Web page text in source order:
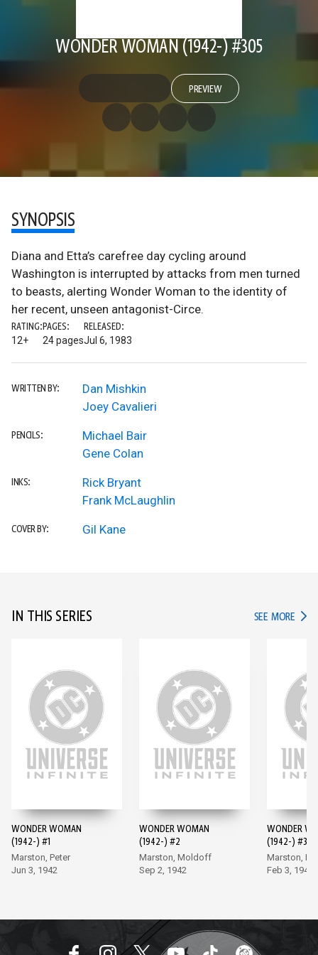
WONDER WOMAN (1942-) #305
PREVIEW
SYNOPSIS
Diana and Etta’s carefree day cycling around
Washington is interrupted by attacks from men turned
to beasts, alerting Wonder Woman to the identity of
her recent, unseen antagonist-Circe.
RATING:
12+
PAGES:
24 pages
RELEASED:
Jul 6, 1983
WRITTEN BY:
Dan Mishkin
Joey Cavalieri
PENCILS:
Michael Bair
Gene Colan
INKS:
Rick Bryant
Frank McLaughlin
COVER BY: Gil Kane
IN THIS SERIES SEE MORE IN
WONDER WOMAN
(1942-) #1
Marston, Peter
Jun 3, 1942
WONDER WOMAN
(1942-) #2
Marston, Moldoff
Sep 2, 1942
WONDER
(1942-) #3
Marston,
Feb 3, 1943